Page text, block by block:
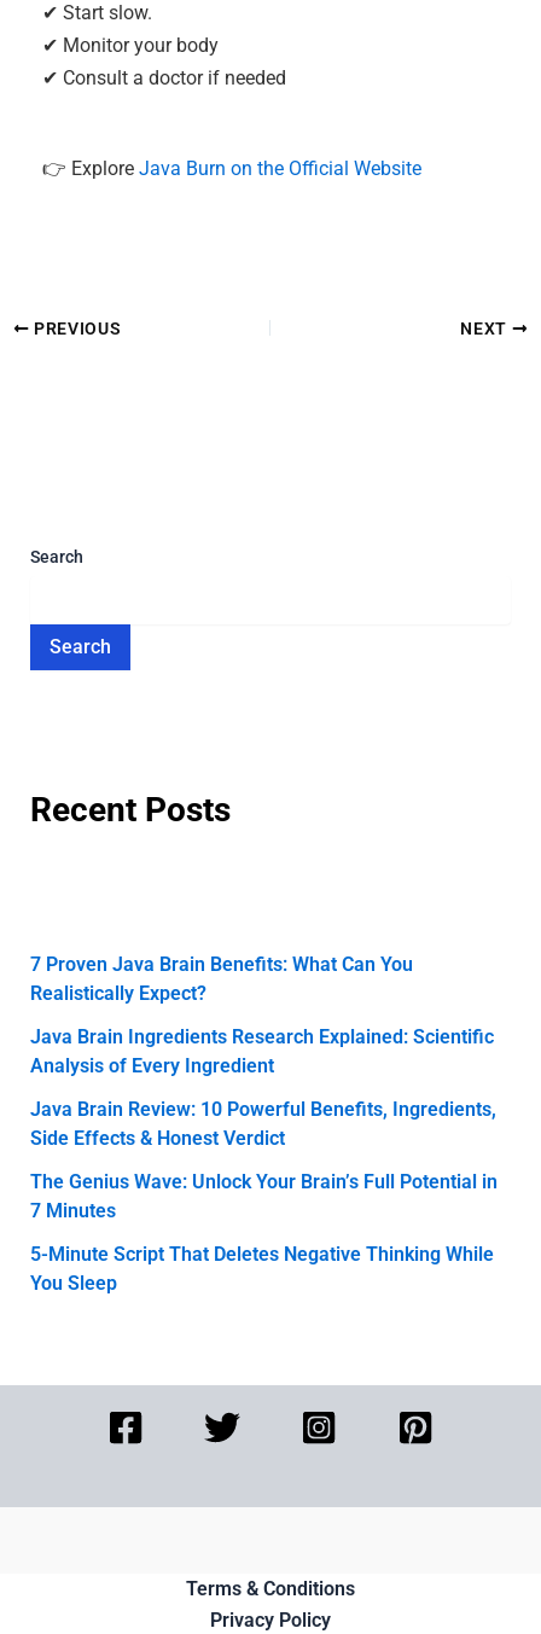
✔ Start slow.
✔ Monitor your body
✔ Consult a doctor if needed
👉 ExploreJava Burn on the Official Website
PREVIOUS NEXT
Search
Search
Recent Posts
7 Proven Java Brain Benefits: What Can You
Realistically Expect?
Java Brain Ingredients Research Explained: Scientific
Analysis of Every Ingredient
Java Brain Review: 10 Powerful Benefits, Ingredients,
Side Effects & Honest Verdict
The Genius Wave: Unlock Your Brain’s Full Potential in
7 Minutes
5-Minute Script That Deletes Negative Thinking While
You Sleep
Terms & Conditions
Privacy Policy